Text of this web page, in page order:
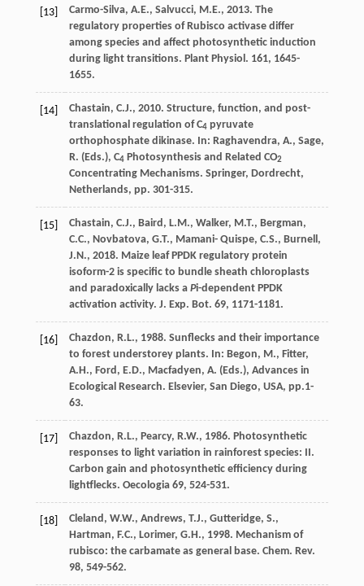
[13] Carmo-Silva, A.E., Salvucci, M.E., 2013. The
regulatory properties of Rubisco activase differ
among species and affect photosynthetic induction
during light transitions. Plant Physiol . 161, 1645-
1655.
[14] Chastain, C.J., 2010. Structure, function, and post-
translational regulation of C4pyruvate
orthophosphate dikinase. In: Raghavendra, A., Sage,
R. (Eds.), C4Photosynthesis and Related CO2
Concentrating Mechanisms. Springer, Dordrecht,
Netherlands, pp. 301-315.
[15] Chastain, C.J., Baird , L.M., Walker, M.T., Bergman,
C.C., Novbatova, G.T., Mamani- Quispe, C.S., Burnell ,
J.N., 2018. Maize leaf PPDK regulatory protein
isoform-2 is speciﬁc to bundle sheath chloroplasts
and paradoxically lacks a Pi-dependent PPDK
activation activity. J. Exp. Bot. 69, 1171-1181.
[16] Chazdon, R.L., 1988. Sunflecks and their importance
to forest understorey plants. In: Begon, M., Fitter,
A.H., Ford, E.D., Macfadyen, A. (Eds.), Advances in
Ecological Research. Elsevier, San Diego, USA, pp.1-
63.
[17] Chazdon, R.L., Pearcy, R.W., 1986. Photosynthetic
responses to light variation in rainforest species: II.
Carbon gain and photosynthetic efﬁciency during
lightflecks. Oecologia 69, 524-531.
[18] Cleland , W.W., Andrews, T.J., Gutteridge, S.,
Hartman, F.C., Lorimer, G.H., 1998. Mechanism of
rubisco: the carbamate as general base. Chem. Rev.
98, 549-562.